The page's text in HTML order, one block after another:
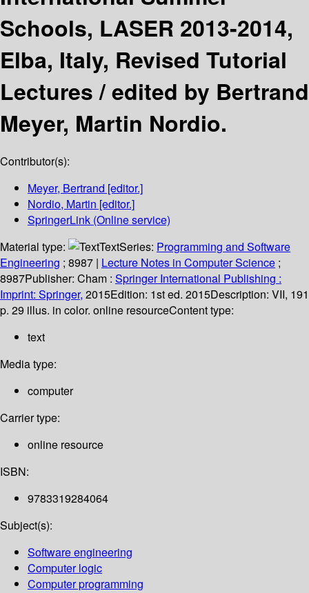
Schools, LASER 2013-2014,
Elba, Italy, Revised Tutorial
Lectures /edited by Bertrand
Meyer, Martin Nordio.
Contributor(s):
Meyer, Bertrand [editor.]
Nordio, Martin [editor.]
SpringerLink (Online service)
Material type:
TextSeries: Programming and Software
Engineering ; 8987 | Lecture Notes in Computer Science ;
8987Publisher: Cham : Springer International Publishing :
Imprint: Springer, 2015Edition: 1st ed. 2015Description: VII, 191
p. 29 illus. in color. online resourceContent type:
text
Media type:
computer
Carrier type:
online resource
ISBN:
9783319284064
Subject(s):
Software engineering
Computer logic
Computer programming